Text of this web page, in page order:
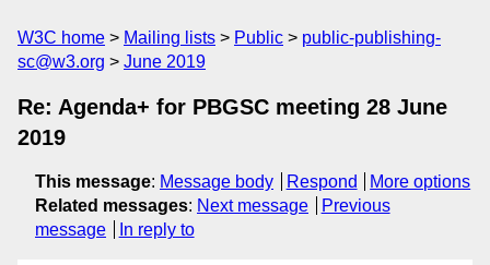
W3C home Mailing lists Public
public-publishing-
sc@w3.org
June 2019
Re: Agenda+ for PBGSC meeting 28 June
2019
This message: Message body Respond
More options
Related messages: Next message
Previous
message
In reply to